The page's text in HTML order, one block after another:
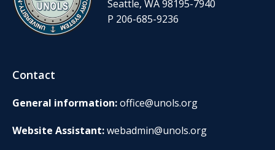
Seattle, WA 98195-7940
P 206-685-9236
Contact
General information:office@unols.org
Website Assistant:webadmin@unols.org